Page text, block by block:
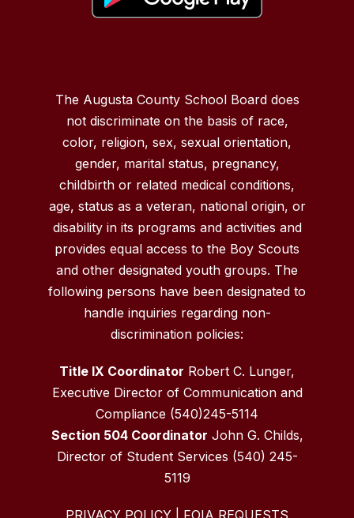
The Augusta County School Board does
not discriminate on the basis of race,
color, religion, sex, sexual orientation,
gender, marital status, pregnancy,
childbirth or related medical conditions,
age, status as a veteran, national origin, or
disability in its programs and activities and
provides equal access to the Boy Scouts
and other designated youth groups. The
following persons have been designated to
handle inquiries regarding non-
discrimination policies:
Title IX Coordinator Robert C. Lunger,
Executive Director of Communication and
Compliance (540)245-5114
Section 504 Coordinator John G. Childs,
Director of Student Services (540) 245-
5119